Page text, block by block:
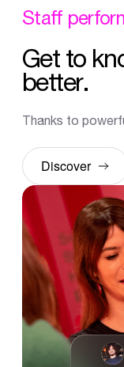
Staff
Get to
better.
Thanks to
Discover